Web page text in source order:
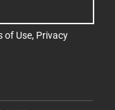
of Use, Privacy